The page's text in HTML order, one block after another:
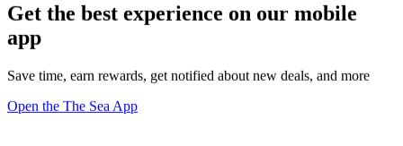
Get the best experience on our mobile
app
Save time, earn rewards, get notified about new deals, and more
Open the The Sea App